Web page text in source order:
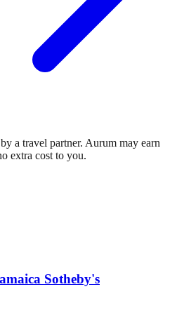
a travel partner. Aurum may earn
extra cost to you.
Sotheby's